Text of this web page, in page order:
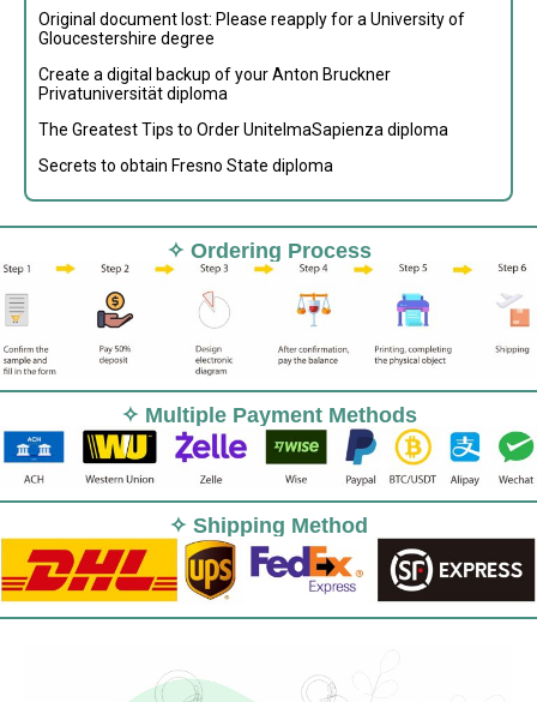
Original document lost: Please reapply for a University of
Gloucestershire degree
Create a digital backup of your Anton Bruckner
Privatuniversität diploma
The Greatest Tips to Order UnitelmaSapienza diploma
Secrets to obtain Fresno State diploma
✧ Ordering Process
✧ Multiple Payment Methods
✧ Shipping Method